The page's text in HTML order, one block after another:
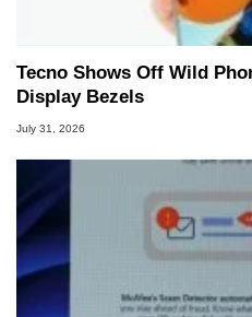
Tecno Shows Off Wild
Display Bezels
July 31, 2026